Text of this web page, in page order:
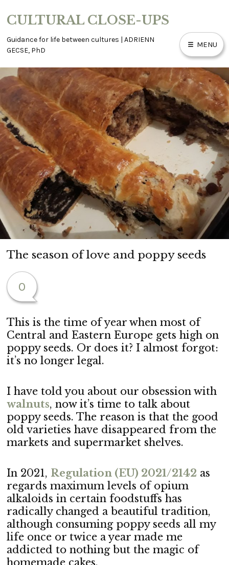
content
CULTURAL CLOSE-UPS
Guidance for life between cultures | ADRIENN
GECSE, PhD
MENU
ABOUT
ACCESSIBILITY
BLOG
CONTACT
WORK WITH ME
The season of love and poppy seeds
0
This is the time of year when most of
Central and Eastern Europe gets high on
poppy seeds. Or does it? I almost forgot:
it’s no longer legal.
I have told you about our obsession with
walnuts, now it’s time to talk about
poppy seeds. The reason is that the good
old varieties have disappeared from the
markets and supermarket shelves.
In 2021, Regulation (EU) 2021/2142 as
regards maximum levels of opium
alkaloids in certain foodstuffs has
radically changed a beautiful tradition,
although consuming poppy seeds all my
life once or twice a year made me
addicted to nothing but the magic of
homemade cakes.